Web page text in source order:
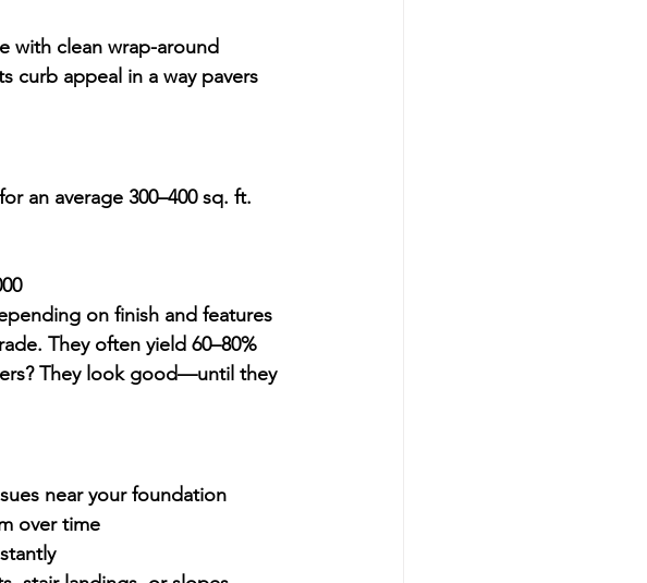
with clean wrap-around
curb appeal in a way pavers
an average 300–400 sq. ft.
on finish and features
. They often yield 60–80%
They look good—until they
near your foundation
over time